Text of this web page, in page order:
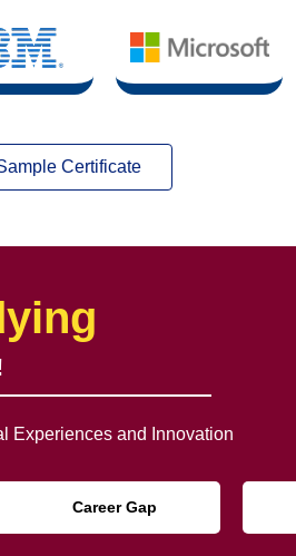
Certificate
Experiences and Innovation
Career Gap